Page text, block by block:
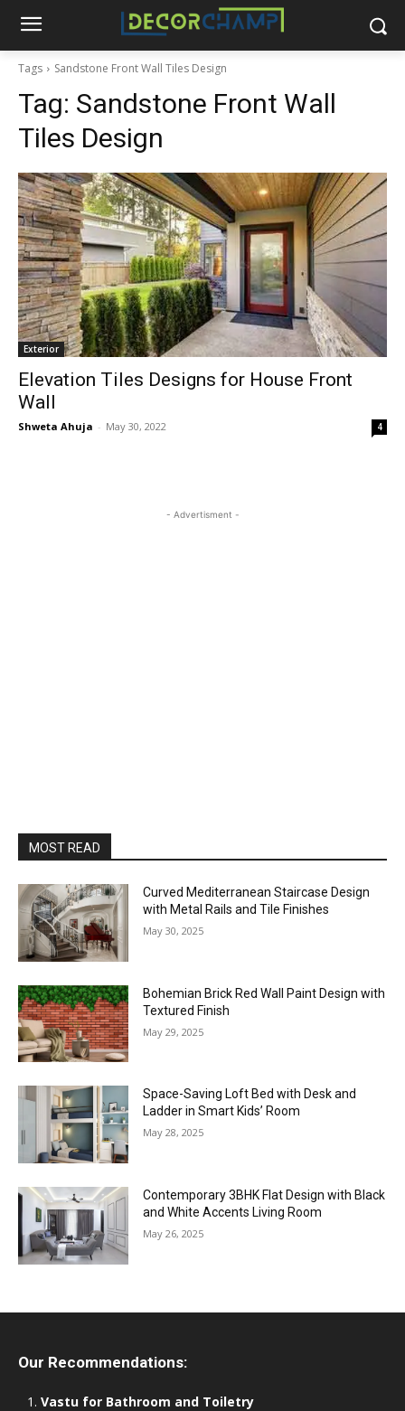
Tags Sandstone Front Wall Tiles Design
Tag: Sandstone Front Wall
Tiles Design
Exterior
Elevation Tiles Designs for House Front
Wall
Shweta Ahuja - May 30, 2022 4
- Advertisment -
MOST READ
Curved Mediterranean Staircase Design
with Metal Rails and Tile Finishes
May 30, 2025
Bohemian Brick Red Wall Paint Design with
Textured Finish
May 29, 2025
Space-Saving Loft Bed with Desk and
Ladder in Smart Kids’ Room
May 28, 2025
Contemporary 3BHK Flat Design with Black
and White Accents Living Room
May 26, 2025
Our Recommendations:
Vastu for Bathroom and Toiletry